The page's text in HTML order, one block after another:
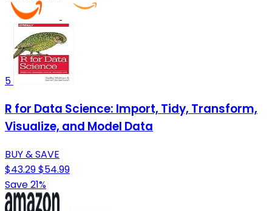
5
R for Data Science: Import, Tidy, Transform,
Visualize, and Model Data
BUY & SAVE
$43.29$54.99
Save 21%